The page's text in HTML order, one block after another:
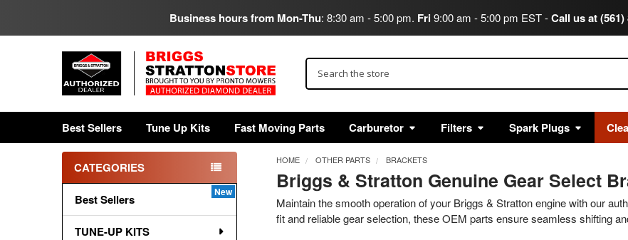
Business hours from Mon-Thu: 8:30 am - 5:00 pm. Fri9:00 am - 5:00 pm EST -Call us at (561)
Best Sellers Tune Up Kits Fast Moving Parts Carburetor Filters Spark Plugs
Sidebar
CATEGORIES
Best Sellers
TUNE-UP KITS
HOME OTHER PARTS BRACKETS
Briggs & Stratton Genuine Gear Select
Maintain the smooth operation of your Briggs & Stratton engine with our
fit and reliable gear selection, these OEM parts ensure seamless shifting